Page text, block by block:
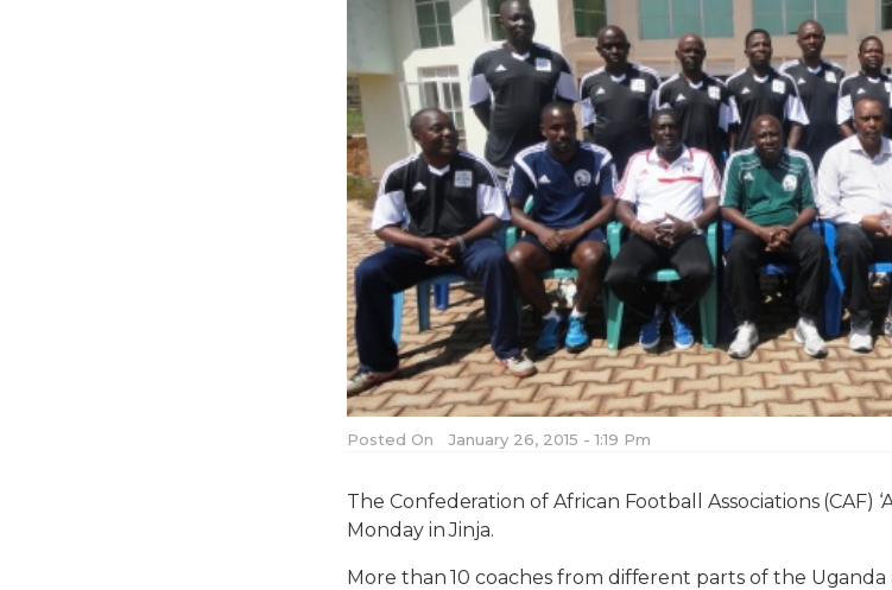
Posted On January 26, 2015 - 1:19 Pm
The Confederation of African Football Associations (CAF)
Monday in Jinja.
More than 10 coaches from different parts of the